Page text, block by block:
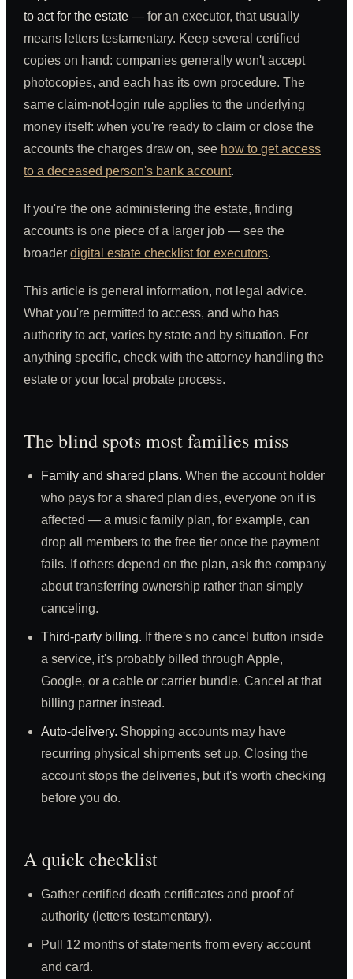
to act for the estate — for an executor, that usually
means letters testamentary. Keep several certified
copies on hand: companies generally won't accept
photocopies, and each has its own procedure. The
same claim-not-login rule applies to the underlying
money itself: when you're ready to claim or close the
accounts the charges draw on, see how to get access
to a deceased person's bank account.
If you're the one administering the estate, finding
accounts is one piece of a larger job — see the
broaderdigital estate checklist for executors.
This article is general information, not legal advice.
What you're permitted to access, and who has
authority to act, varies by state and by situation. For
anything specific, check with the attorney handling the
estate or your local probate process.
The blind spots most families miss
Family and shared plans. When the account holder
who pays for a shared plan dies, everyone on it is
affected — a music family plan, for example, can
drop all members to the free tier once the payment
fails. If others depend on the plan, ask the company
about transferring ownership rather than simply
canceling.
Third-party billing. If there's no cancel button inside
a service, it's probably billed through Apple,
Google, or a cable or carrier bundle. Cancel at that
billing partner instead.
Auto-delivery. Shopping accounts may have
recurring physical shipments set up. Closing the
account stops the deliveries, but it's worth checking
before you do.
A quick checklist
Gather certified death certificates and proof of
authority (letters testamentary).
Pull 12 months of statements from every account
and card.